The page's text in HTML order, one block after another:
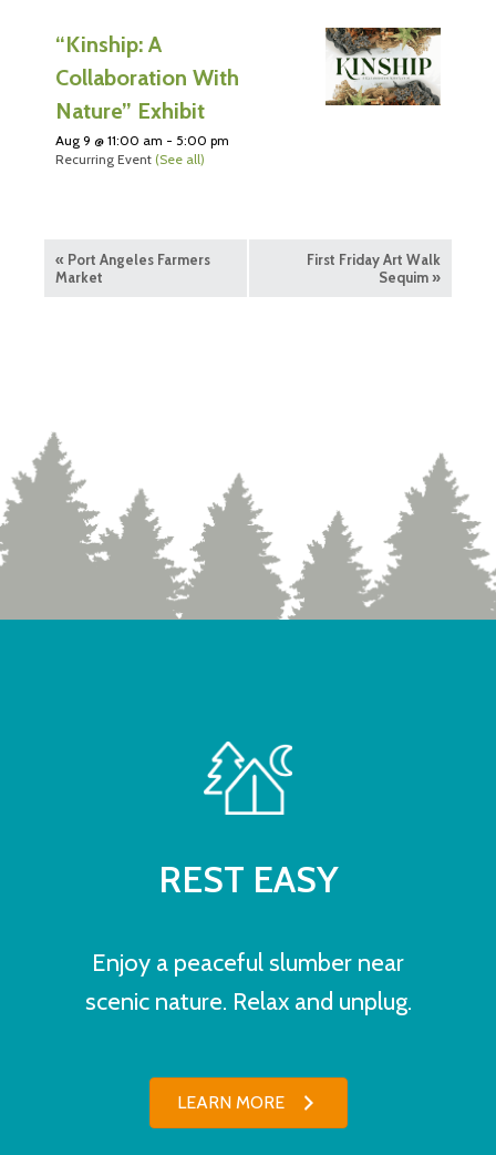
“Kinship: A
Collaboration With
Nature” Exhibit
Aug 9 @ 11:00 am - 5:00 pm
Recurring Event (See all)
« Port Angeles Farmers
Market
First Friday Art Walk
Sequim»
REST EASY
Enjoy a peaceful slumber near
scenic nature. Relax and unplug.
LEARN MORE